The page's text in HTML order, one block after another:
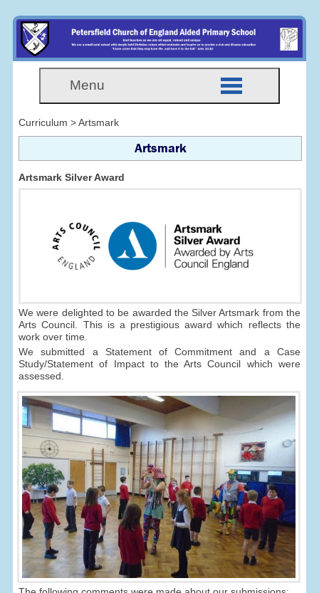
Menu
Curriculum > Artsmark
Artsmark
Artsmark Silver Award
We were delighted to be awarded the Silver Artsmark from the
Arts Council. This is a prestigious award which reflects the
work over time.
We submitted a Statement of Commitment and a Case
Study/Statement of Impact to the Arts Council which were
assessed.